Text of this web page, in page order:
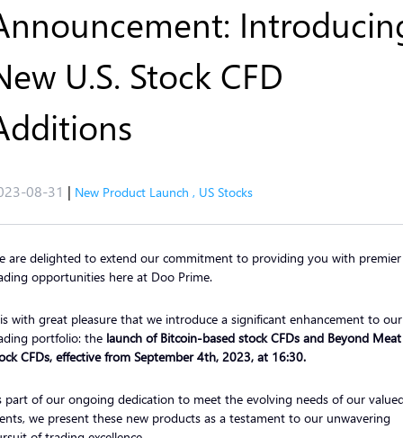
U.S. Stock CFD
08-31 | New Product Launch , US Stocks
are delighted to extend our commitment to providing you with premier
opportunities here at Doo Prime.
with great pleasure that we introduce a significant enhancement to our
portfolio: the launch of Bitcoin-based stock CFDs and Beyond Meat
CFDs, effective from September 4th, 2023, at 16:30.
part of our ongoing dedication to meet the evolving needs of our
we present these new products as a testament to our unwavering